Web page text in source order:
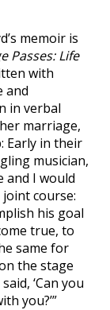
memoir is
Passes: Life
with
and
in verbal
marriage,
Early in their
musician,
and I would
course:
his goal
true, to
same for
the stage
‘Can you
you?’”